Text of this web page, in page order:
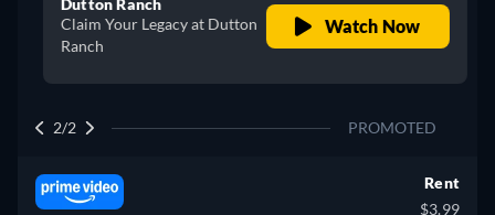
Dutton Ranch
Claim Your Legacy at Dutton
Ranch
Watch Now
2/2 PROMOTED
Rent
$3.99